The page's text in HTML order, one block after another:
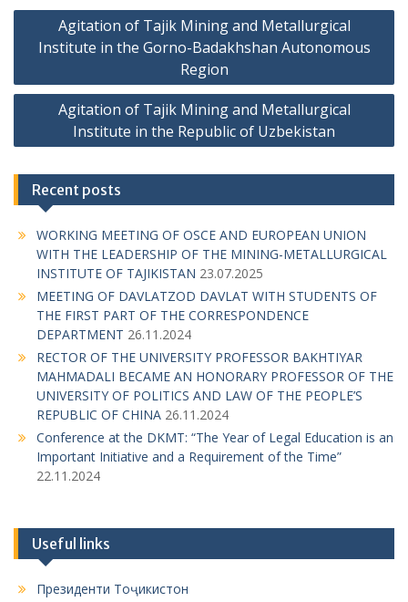
P
t
a
v
i
g
t
Agitation of Tajik Mining and Metallurgical
Institute in the Gorno-Badakhshan Autonomous
Region
Agitation of Tajik Mining and Metallurgical
Institute in the Republic of Uzbekistan
Recent posts
WORKING MEETING OF OSCE AND EUROPEAN UNION
WITH THE LEADERSHIP OF THE MINING-METALLURGICAL
INSTITUTE OF TAJIKISTAN 23.07.2025
MEETING OF DAVLATZOD DAVLAT WITH STUDENTS OF
THE FIRST PART OF THE CORRESPONDENCE
DEPARTMENT 26.11.2024
RECTOR OF THE UNIVERSITY PROFESSOR BAKHTIYAR
MAHMADALI BECAME AN HONORARY PROFESSOR OF THE
UNIVERSITY OF POLITICS AND LAW OF THE PEOPLE’S
REPUBLIC OF CHINA 26.11.2024
Conference at the DKMT: “The Year of Legal Education is an
Important Initiative and a Requirement of the Time”
22.11.2024
Useful links
Президенти Тоҷикистон